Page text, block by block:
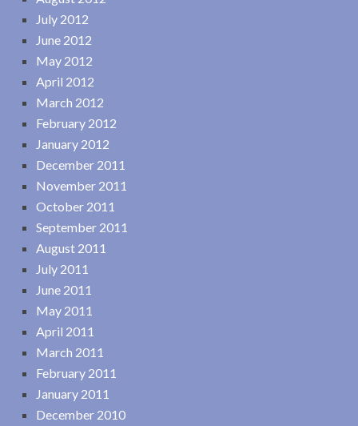
July 2012
June 2012
May 2012
April 2012
March 2012
February 2012
January 2012
December 2011
November 2011
October 2011
September 2011
August 2011
July 2011
June 2011
May 2011
April 2011
March 2011
February 2011
January 2011
December 2010